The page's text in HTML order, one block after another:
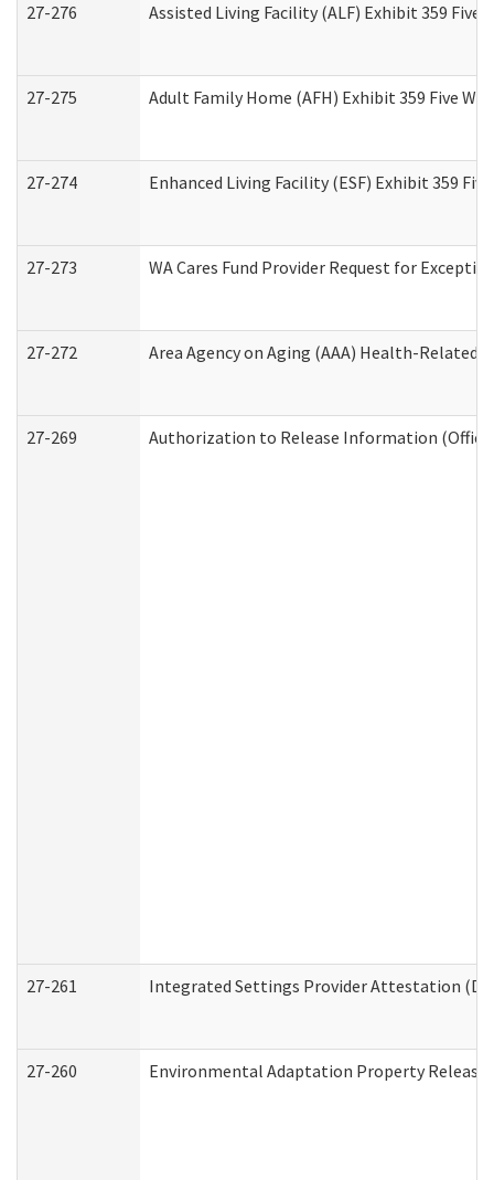
27-276 Assisted Living Facility (ALF) Exhibit 359
27-275 Adult Family Home (AFH) Exhibit 359 Five
27-274 Enhanced Living Facility (ESF) Exhibit 359
27-273 WA Cares Fund Provider Request for
27-272 Area Agency on Aging (AAA) Health-Related
27-269 Authorization to Release Information
27-261 Integrated Settings Provider Attestation
27-260 Environmental Adaptation Property Release